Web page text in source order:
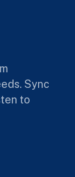
Sync
to